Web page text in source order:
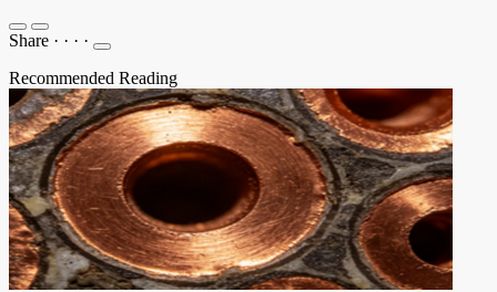
Share · · · ·
Recommended Reading